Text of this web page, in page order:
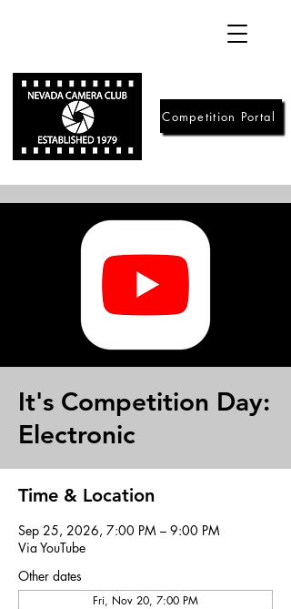
Competition Portal
It's Competition Day:
Electronic
Time & Location
Sep 25, 2026, 7:00 PM – 9:00 PM
Via YouTube
Other dates
Fri, Nov 20, 7:00 PM